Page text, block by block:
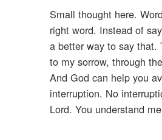
Small thought here.
right word. Instead of
a better way to say that.
to my sorrow, through
And God can help you
interruption. No
Lord. You understand